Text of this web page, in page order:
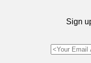
Sign